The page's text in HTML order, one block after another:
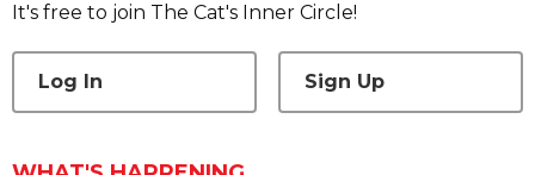
It's free to join The Cat's Inner Circle!
Log In Sign Up